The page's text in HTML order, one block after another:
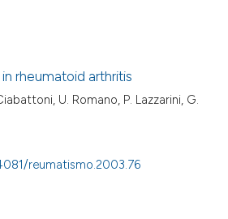
rheumatoid arthritis
U. Romano, P. Lazzarini, G.
reumatismo.2003.76